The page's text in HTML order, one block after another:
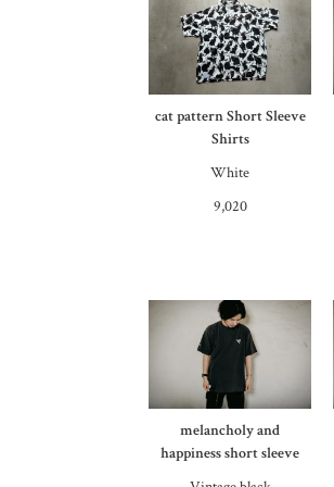
cat pattern Short Sleeve
Shirts
White
9,020
melancholy and
happiness short sleeve